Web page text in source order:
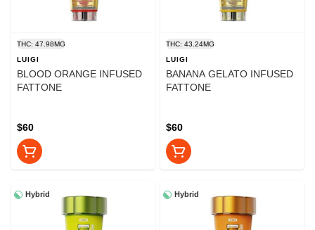
THC: 47.98MG
LUIGI
BLOOD ORANGE INFUSED
FATTONE
$60
THC: 43.24MG
LUIGI
BANANA GELATO INFUSED
FATTONE
$60
Hybrid Hybrid